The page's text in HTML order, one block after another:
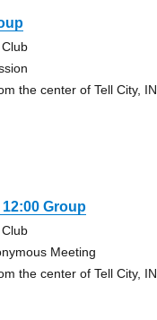
the center of Tell City, IN
Group
Meeting
the center of Tell City, IN